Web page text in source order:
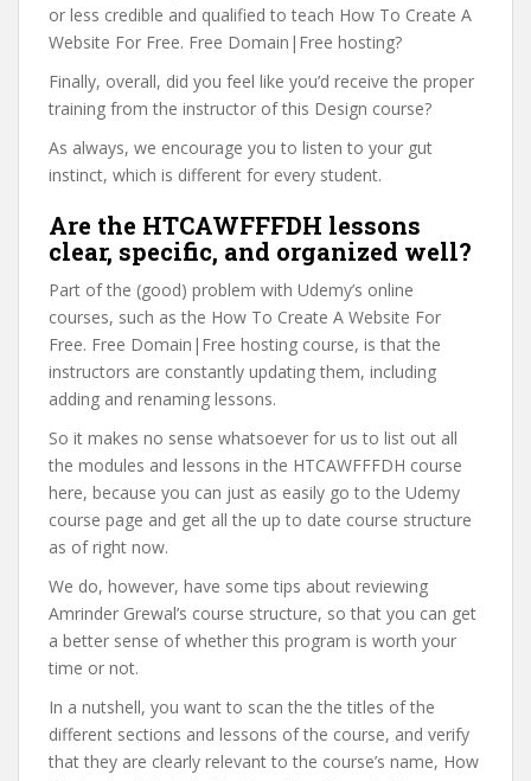
or less credible and qualified to teach How To Create A
Website For Free. Free Domain|Free hosting?
Finally, overall, did you feel like you’d receive the proper
training from the instructor of this Design course?
As always, we encourage you to listen to your gut
instinct, which is different for every student.
Are the HTCAWFFFDH lessons
clear, specific, and organized well?
Part of the (good) problem with Udemy’s online
courses, such as the How To Create A Website For
Free. Free Domain|Free hosting course, is that the
instructors are constantly updating them, including
adding and renaming lessons.
So it makes no sense whatsoever for us to list out all
the modules and lessons in the HTCAWFFFDH course
here, because you can just as easily go to the Udemy
course page and get all the up to date course structure
as of right now.
We do, however, have some tips about reviewing
Amrinder Grewal’s course structure, so that you can get
a better sense of whether this program is worth your
time or not.
In a nutshell, you want to scan the the titles of the
different sections and lessons of the course, and verify
that they are clearly relevant to the course’s name, How